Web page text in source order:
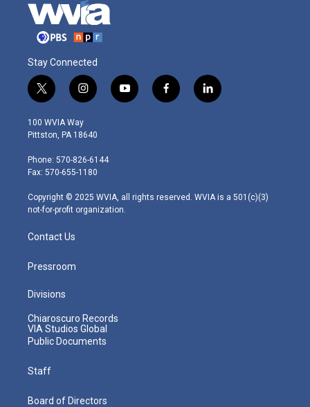
Stay Connected
t
w
i
t
e
r
i
n
s
t
g
r
m
y
o
f
a
l
i
100 WVIA Way
Pittston, PA 18640
Phone: 570-826-6144
Fax: 570-655-1180
Copyright © 2025 WVIA, all rights reserved. WVIA is a 501(c)(3)
not-for-profit organization.
Contact Us
Pressroom
Divisions
Chiaroscuro Records
VIA Studios Global
Public Documents
Staff
Board of Directors